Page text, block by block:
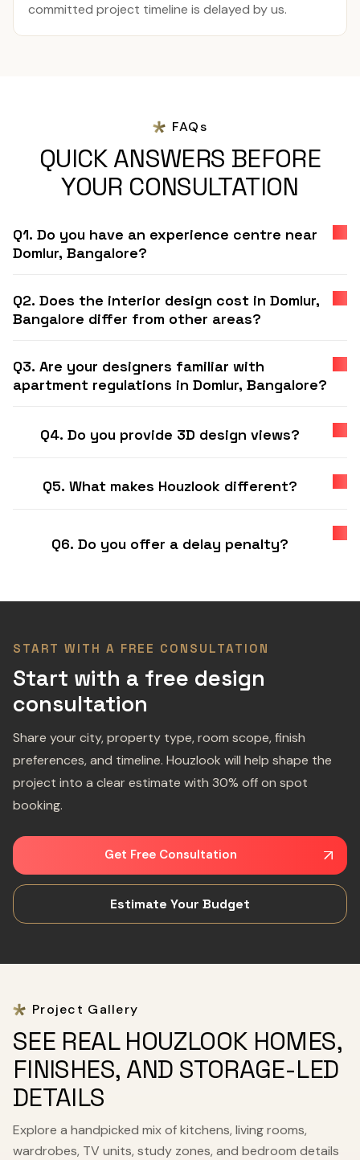
committed project timeline is delayed by us.
FAQs
QUICK ANSWERS BEFORE
YOUR CONSULTATION
Q1. Do you have an experience centre near
Domlur, Bangalore?
Q2. Does the interior design cost in Domlur,
Bangalore differ from other areas?
Q3. Are your designers familiar with
apartment regulations in Domlur, Bangalore?
Q4. Do you provide 3D design views?
Q5. What makes Houzlook different?
Q6. Do you offer a delay penalty?
START WITH A FREE CONSULTATION
Start with a free design
consultation
Share your city, property type, room scope, finish
preferences, and timeline. Houzlook will help shape the
project into a clear estimate with 30% off on spot
booking.
Get Free Consultation
Estimate Your Budget
Project Gallery
SEE REAL HOUZLOOK HOMES,
FINISHES, AND STORAGE-LED
DETAILS
Explore a handpicked mix of kitchens, living rooms,
wardrobes, TV units, study zones, and bedroom details